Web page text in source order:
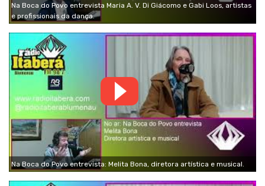
Na Boca do Povo entrevista Maria A. V. Di Giácomo e Gabi Loos, artistas
e profissionais da dança.
Na Boca do Povo entrevista: Melita Bona, diretora artística e musical.